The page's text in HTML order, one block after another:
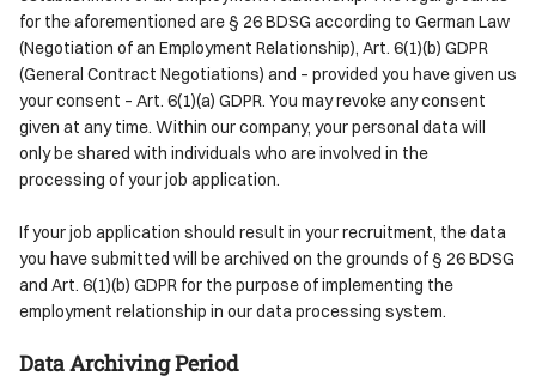
for the aforementioned are § 26 BDSG according to German Law
(Negotiation of an Employment Relationship), Art. 6(1)(b) GDPR
(General Contract Negotiations) and – provided you have given us
your consent – Art. 6(1)(a) GDPR. You may revoke any consent
given at any time. Within our company, your personal data will
only be shared with individuals who are involved in the
processing of your job application.
If your job application should result in your recruitment, the data
you have submitted will be archived on the grounds of § 26 BDSG
and Art. 6(1)(b) GDPR for the purpose of implementing the
employment relationship in our data processing system.
Data Archiving Period